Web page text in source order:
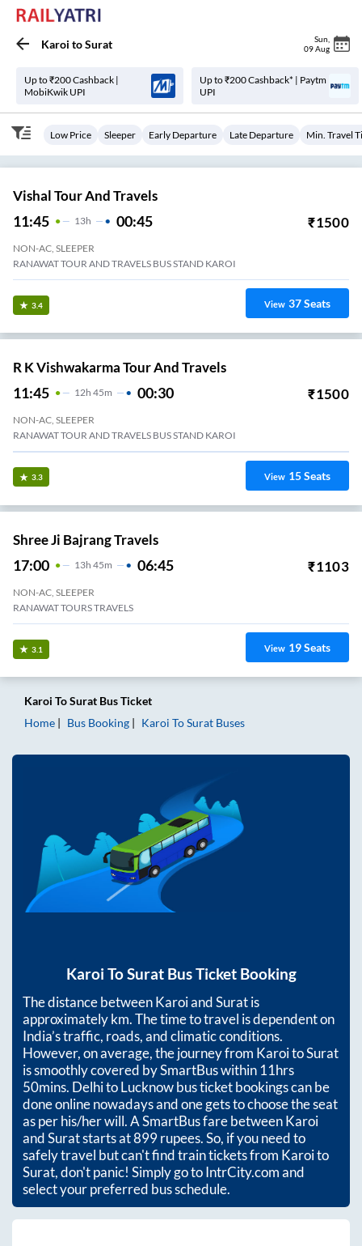
Karoi toSurat Sun
09 Aug
Up to ₹200 Cashback |
MobiKwik UPI
Up to ₹200 Cashback* | Paytm
UPI
Low Price Sleeper Early Departure Late Departure Min. Travel
Vishal Tour And Travels
11:45 13H 00:45 ₹1500
NON-AC, SLEEPER
RANAWAT TOUR AND TRAVELS BUS STAND KAROI
3.4 View 37Seats
R K Vishwakarma Tour And Travels
11:45 12H 45m 00:30 ₹1500
NON-AC, SLEEPER
RANAWAT TOUR AND TRAVELS BUS STAND KAROI
3.3 View 15Seats
Shree Ji Bajrang Travels
17:00 13H 45m 06:45 ₹1103
NON-AC, SLEEPER
RANAWAT TOURS TRAVELS
3.1 View 19Seats
Karoi ToSurat Bus Ticket
Home
Bus Booking Karoi ToSurat Buses
Karoi ToSuratBus Ticket Booking
The distance betweenKaroiandSuratis
approximatelykm. The time to travel is dependent on
India’s traffic, roads, and climatic conditions.
However, on average, the journey from KaroitoSurat
is smoothly covered by SmartBus within11hrs
50mins. Delhi to Lucknow bus ticket bookings can be
done online nowadays and one gets to choose the seat
as per his/her will. A SmartBus fare betweenKaroi
andSuratstarts at899rupees. So, if you need to
safely travel but can't find train tickets from Karoito
Surat, don't panic! Simply go to IntrCity.com and
select your preferred bus schedule.